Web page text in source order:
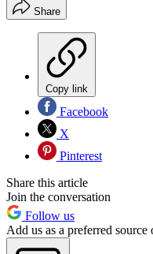
Share
Copy link
Facebook
X
Pinterest
Share this article
Join the conversation
Follow us
Add us as a preferred source